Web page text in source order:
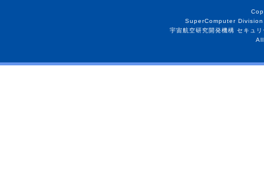
SuperComputer
宇宙航空研究開発機構 セキュ